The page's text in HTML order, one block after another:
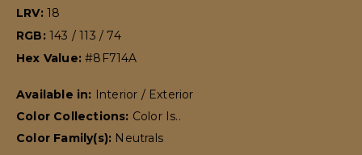
LRV: 18
RGB: 143 / 113 / 74
Hex Value:#8F714A
Available in: Interior / Exterior
Color Collections: Color Is..
Color Family(s): Neutrals